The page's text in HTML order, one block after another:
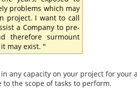
problems which may
project. I want to call
a Company to pre-
therefore surmount
may exist. "
any capacity on your project for your
to the scope of tasks to perform.